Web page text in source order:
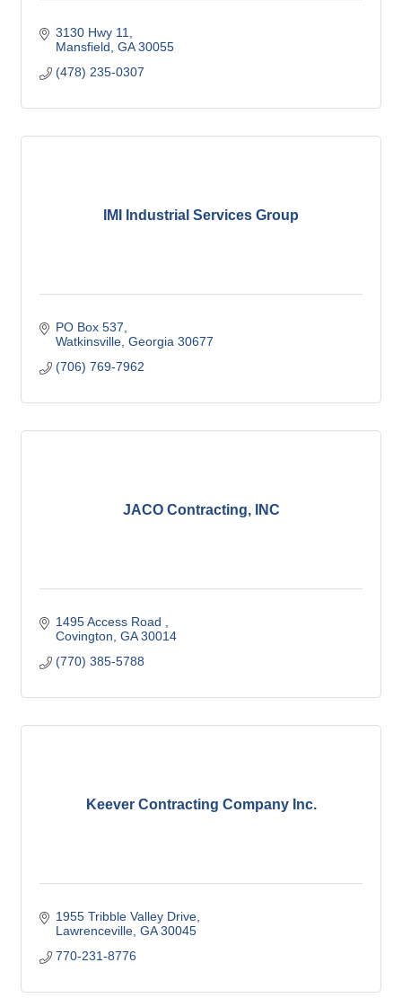
3130 Hwy 11
Mansfield GA 30055
(478) 235-0307
IMI Industrial Services Group
PO Box 537
Watkinsville Georgia 30677
(706) 769-7962
JACO Contracting, INC
1495 Access Road
Covington GA 30014
(770) 385-5788
Keever Contracting Company Inc.
1955 Tribble Valley Drive
Lawrenceville GA 30045
770-231-8776